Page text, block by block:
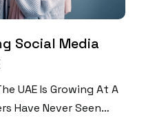
Social Media
UAE Is Growing At A
Have Never Seen